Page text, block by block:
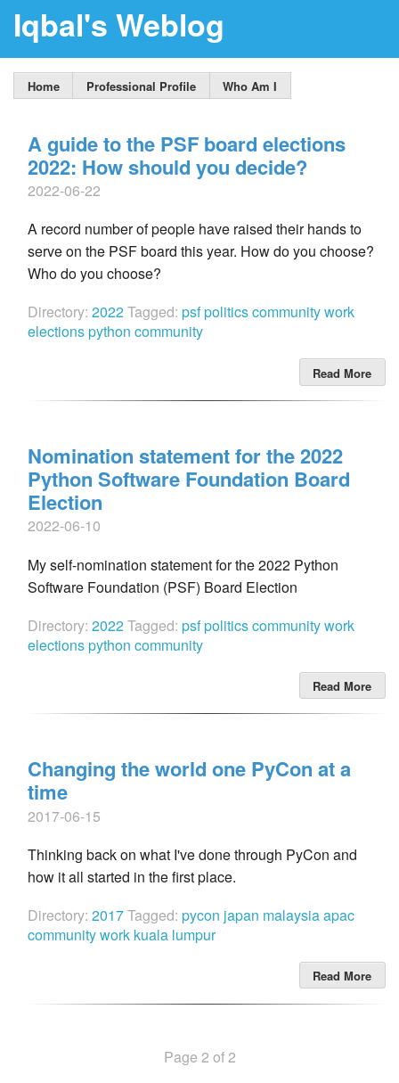
Iqbal's Weblog
Home Professional Profile Who Am I
A guide to the PSF board elections
2022: How should you decide?
2022-06-22
A record number of people have raised their hands to
serve on the PSF board this year. How do you choose?
Who do you choose?
Directory: 2022Tagged: psfpoliticscommunity work
electionspython community
Read More
Nomination statement for the 2022
Python Software Foundation Board
Election
2022-06-10
My self-nomination statement for the 2022 Python
Software Foundation (PSF) Board Election
Directory: 2022Tagged: psfpoliticscommunity work
electionspython community
Read More
Changing the world one PyCon at a
time
2017-06-15
Thinking back on what I've done through PyCon and
how it all started in the first place.
Directory: 2017Tagged: pycon japan malaysiaapac
community work kuala lumpur
Read More
Page 2 of 2